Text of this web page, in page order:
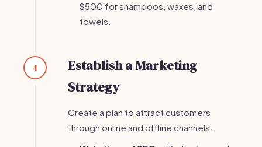
$500 for shampoos, waxes, and
towels.
4
Establish a Marketing
Strategy
Create a plan to attract customers
through online and offline channels.